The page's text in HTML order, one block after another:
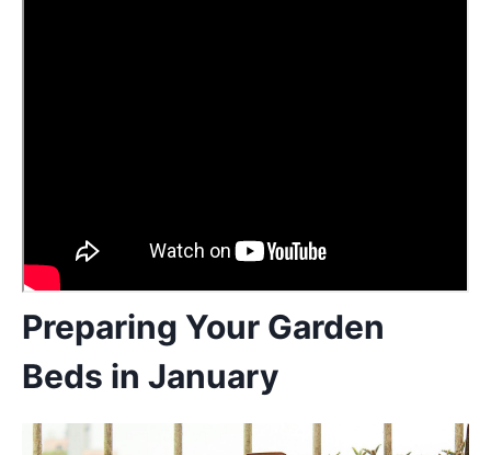
Preparing Your Garden
Beds in January